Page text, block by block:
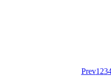
Prev1 23